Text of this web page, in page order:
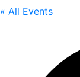
« All Events